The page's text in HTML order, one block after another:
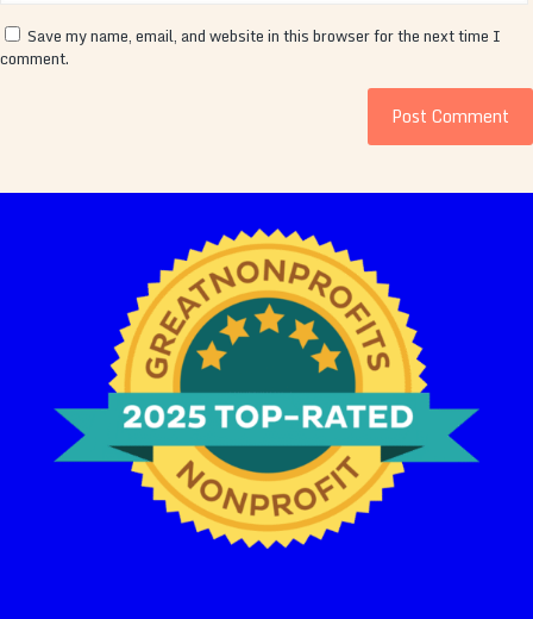
Save my name, email, and website in this browser for the next time I
comment.